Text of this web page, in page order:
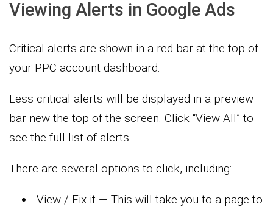
Viewing Alerts in Google Ads
Critical alerts are shown in a red bar at the top of
your PPC account dashboard.
Less critical alerts will be displayed in a preview
bar new the top of the screen. Click “View All” to
see the full list of alerts.
There are several options to click, including:
View / Fix it — This will take you to a page to